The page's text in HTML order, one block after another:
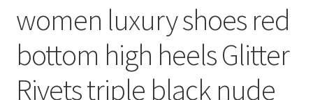
women luxury shoes red
bottom high heels Glitter
Rivets triple black nude